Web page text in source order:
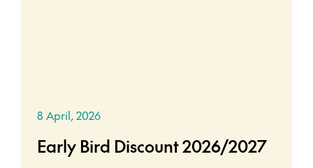
8 April, 2026
Early Bird Discount 2026/2027